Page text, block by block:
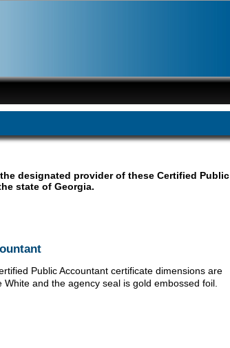
designated provider of these Certified Public
state of Georgia.
Public Accountant certificate dimensions are
White and the agency seal is gold embossed foil.